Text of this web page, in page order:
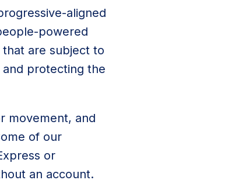
aligned
powered
are subject to
protecting the
movement, and
of our
or
an account.